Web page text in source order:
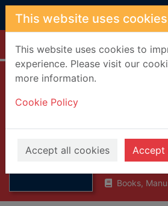
Skip to main content
This website uses cookies
This website uses cookies to
experience. Please visit our
more information.
Cookie Policy
Accept all cookies Accept
Home Full display
Standards :
2002
Books,